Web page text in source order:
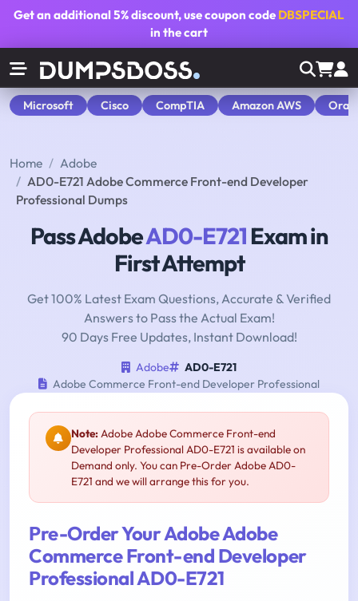
Get an additional5% discount, use coupon code DBSPECIAL
in the cart
Microsoft Cisco CompTIA Amazon AWS
Home
Adobe
AD0-E721 Adobe Commerce Front-end Developer
Professional Dumps
Pass AdobeAD0-E721Exam in
First Attempt
Get 100% Latest Exam Questions, Accurate & Verified
Answers to Pass the Actual Exam!
90 Days Free Updates, Instant Download!
Adobe
AD0-E721
Adobe Commerce Front-end Developer Professional
Note:Adobe Adobe Commerce Front-end
Developer Professional AD0-E721 is available on
Demand only. You can Pre-Order Adobe AD0-
E721 and we will arrange this for you.
Pre-Order Your Adobe Adobe
Commerce Front-end Developer
Professional AD0-E721